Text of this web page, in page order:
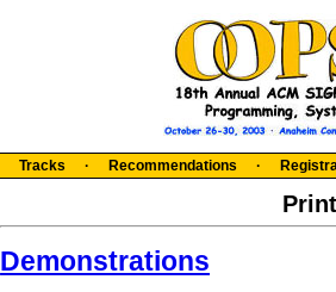
Tracks · Recommendations ·
Demonstrations